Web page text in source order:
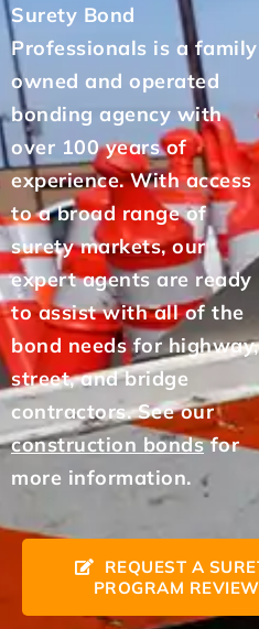
Surety Bond
Professionals is a family
owned and operated
bonding agency with
over 100 years of
experience. With access
to a broad range of
surety markets, our
expert agents are ready
to assist with all of the
bond needs for highway,
street, and bridge
contractors. See our
construction bondsfor
more information.
REQUEST A
PROGRAM REVIEW